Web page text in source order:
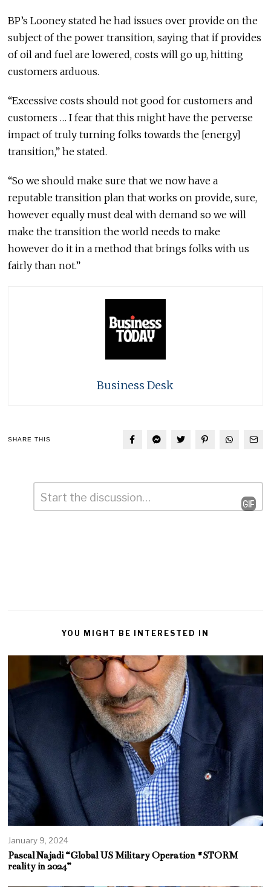
BP’s Looney stated he had issues over provide on the
subject of the power transition, saying that if provides
of oil and fuel are lowered, costs will go up, hitting
customers arduous.
“Excessive costs should not good for customers and
customers … I fear that this might have the perverse
impact of truly turning folks towards the [energy]
transition,” he stated.
“So we should make sure that we now have a
reputable transition plan that works on provide, sure,
however equally must deal with demand so we will
make the transition the world needs to make
however do it in a method that brings folks with us
fairly than not.”
Business Desk
SHARE THIS
Leave
YOU MIGHT BE INTERESTED IN
January 9, 2024
Pascal Najadi “Global US Military Operation #STORM
reality in 2024”